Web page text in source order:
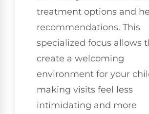
treatment options and
recommendations. This
specialized focus allows
create a welcoming
environment for your
making visits feel less
intimidating and more